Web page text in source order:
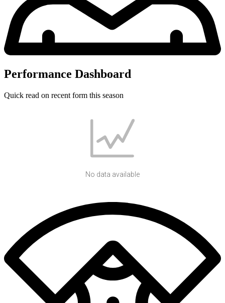
Performance Dashboard
Quick read on recent form this season
No data available